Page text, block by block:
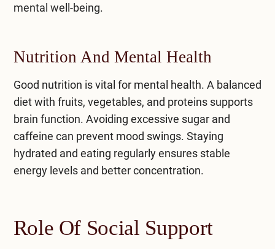
mental well-being.
Nutrition And Mental Health
​Good nutrition is vital for mental health. A balanced
diet with fruits, vegetables, and proteins supports
brain function. Avoiding excessive sugar and
caffeine can prevent mood swings. Staying
hydrated and eating regularly ensures stable
energy levels and better concentration.
Role Of Social Support